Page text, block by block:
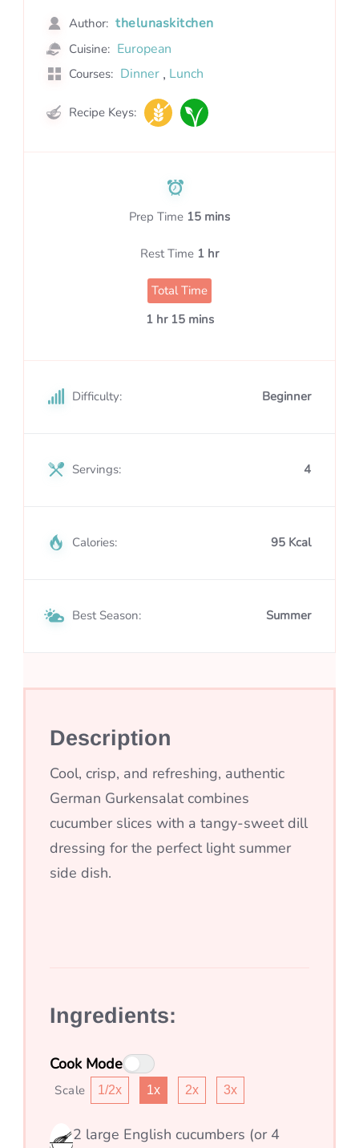
Author: thelunaskitchen
Cuisine: European
Courses: Dinner , Lunch
Recipe Keys:
Prep Time 15 mins
Rest Time 1 hr
Total Time
1 hr 15 mins
Difficulty: Beginner
Servings: 4
Calories: 95 Kcal
Best Season: Summer
Description
Cool, crisp, and refreshing, authentic
German Gurkensalat combines
cucumber slices with a tangy-sweet dill
dressing for the perfect light summer
side dish.
Ingredients:
Cook Mode
Scale 1/2x 1x 2x 3x
2 large English cucumbers (or 4